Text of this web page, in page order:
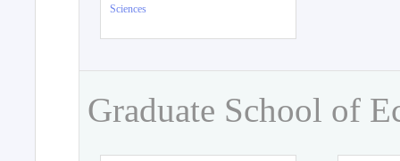
Sciences
Graduate School of